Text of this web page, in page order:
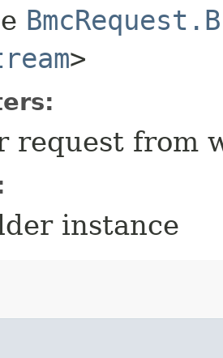
>
request from
instance